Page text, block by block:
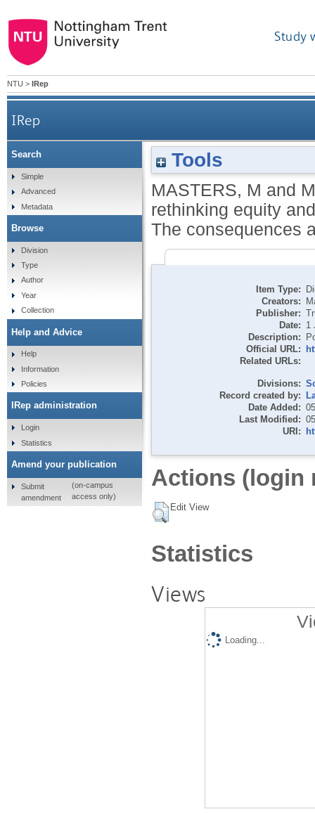
Study
NTU > IRep
IRep
Fiscal foundations: rethinking equity and
Tools
MASTERS, M and
rethinking equity
The consequences
Item Type:
Creators:
Publisher:
Date: 1
Description:
Official URL:
Related URLs:
Divisions:
Record created by:
Date Added:
Last Modified:
URI:
Actions (login
Edit View
Statistics
Views
Loading...
Search
Simple
Advanced
Metadata
Browse
Division
Type
Author
Year
Collection
Help and Advice
Help
Information
Policies
IRep administration
Login
Statistics
Amend your publication
Submit
amendment
(on-campus
access only)